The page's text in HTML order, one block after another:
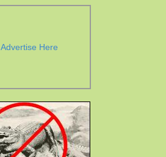
Advertise Here